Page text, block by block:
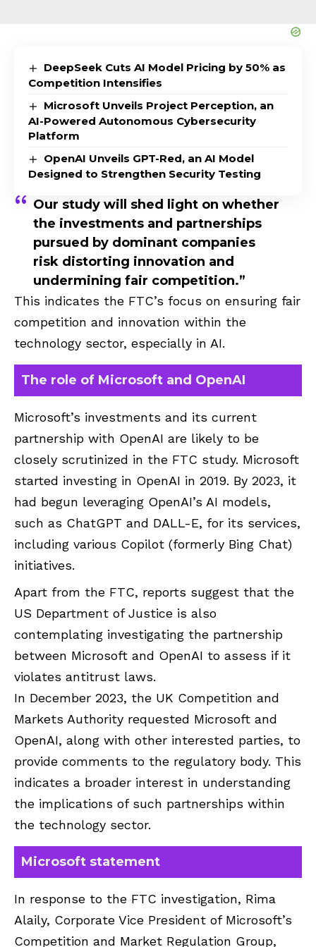
DeepSeek Cuts AI Model Pricing by 50% as
Competition Intensifies
Microsoft Unveils Project Perception, an
AI-Powered Autonomous Cybersecurity
Platform
OpenAI Unveils GPT-Red, an AI Model
Designed to Strengthen Security Testing
Our study will shed light on whether
the investments and partnerships
pursued by dominant companies
risk distorting innovation and
undermining fair competition.”
This indicates the FTC’s focus on ensuring fair
competition and innovation within the
technology sector, especially in AI.
The role of Microsoft and OpenAI
Microsoft’s investments and its current
partnership with OpenAI are likely to be
closely scrutinized in the FTC study. Microsoft
started investing in OpenAI in 2019. By 2023, it
had begun leveraging OpenAI’s AI models,
such as ChatGPT and DALL-E, for its services,
including various Copilot (formerly Bing Chat)
initiatives.
Apart from the FTC, reports suggest that the
US Department of Justice is also
contemplating investigating the partnership
between Microsoft and OpenAI to assess if it
violates antitrust laws.
In December 2023, the UK Competition and
Markets Authority requested Microsoft and
OpenAI, along with other interested parties, to
provide comments to the regulatory body. This
indicates a broader interest in understanding
the implications of such partnerships within
the technology sector.
Microsoft statement
In response to the FTC investigation, Rima
Alaily, Corporate Vice President of Microsoft’s
Competition and Market Regulation Group,